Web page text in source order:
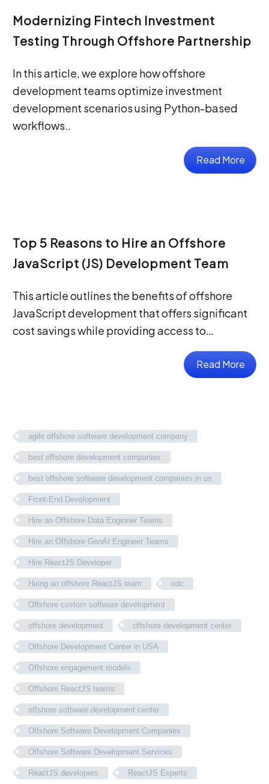
Modernizing Fintech Investment
Testing Through Offshore Partnership
In this article, we explore how offshore
development teams optimize investment
development scenarios using Python-based
workflows..
Read More
Top 5 Reasons to Hire an Offshore
JavaScript (JS) Development Team
This article outlines the benefits of offshore
JavaScript development that offers significant
cost savings while providing access to…
Read More
agile offshore software development company
best offshore development companies
best offshore software development companies in us
Front-End Development
Hire an Offshore Data Enginner Teams
Hire an Offshore GenAI Engineer Teams
Hire ReactJS Developer
Hiring an offshore ReactJS team odc
Offshore custom software development
offshore development offshore development center
Offshore Development Center in USA
Offshore engagement models
Offshore ReactJS teams
offshore software development center
Offshore Software Development Companies
Offshore Software Development Services
ReactJS developers ReactJS Experts